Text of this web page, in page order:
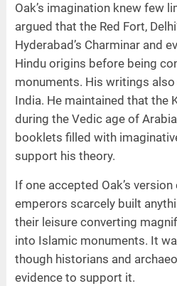
Oak’s imagination knew few
argued that the Red Fort,
Hyderabad’s Charminar and
Hindu origins before being
monuments. His writings
India. He maintained that the
during the Vedic age of
booklets filled with
support his theory.
If one accepted Oak’s
emperors scarcely built
their leisure converting
into Islamic monuments. It
though historians and
evidence to support it.